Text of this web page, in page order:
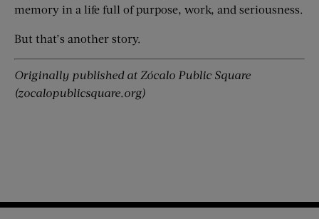
memory in a life full of purpose, work, and seriousness.
But that’s another story.
Originally published at Zócalo Public Square
(zocalopublicsquare.org)